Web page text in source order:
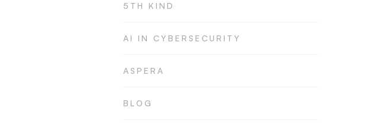
5TH KIND
AI IN CYBERSECURITY
ASPERA
BLOG